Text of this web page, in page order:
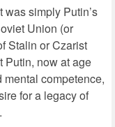
simply Putin’s
Union (or
Stalin or Czarist
Putin, now at age
competence,
for a legacy of